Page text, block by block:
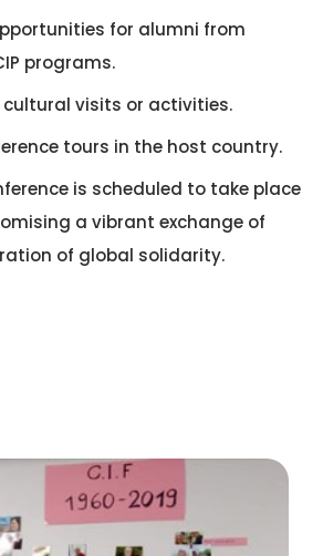
for alumni from
programs.
cultural visits or activities.
tours in the host country.
is scheduled to take place
a vibrant exchange of
of global solidarity.